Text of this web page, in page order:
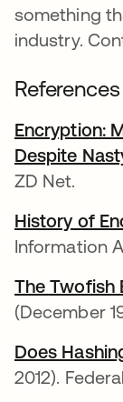
something
industry.
References
Encryption:
Despite
ZD Net.
History of
Information
The Twofish
(December
Does
2012).